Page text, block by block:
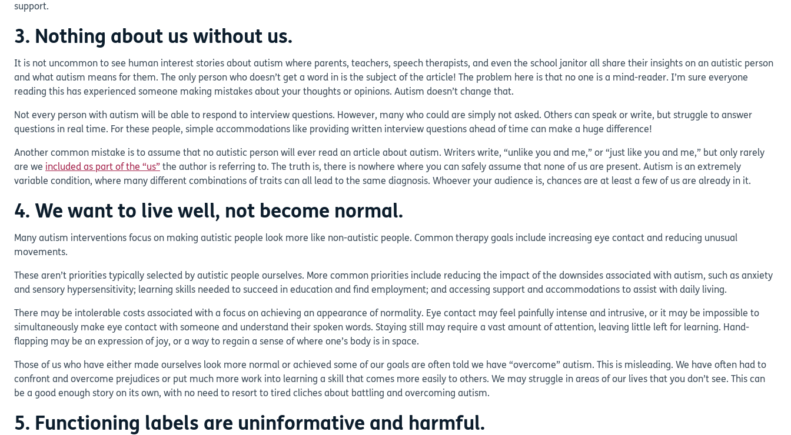
support.
3. Nothing about us without us.
It is not uncommon to see human interest stories about autism where parents, teachers, speech therapists, and even the school janitor all share their insights on an autistic person
and what autism means for them. The only person who doesn’t get a word in is the subject of the article! The problem here is that no one is a mind-reader. I’m sure everyone
reading this has experienced someone making mistakes about your thoughts or opinions. Autism doesn’t change that.
Not every person with autism will be able to respond to interview questions. However, many who could are simply not asked. Others can speak or write, but struggle to answer
questions in real time. For these people, simple accommodations like providing written interview questions ahead of time can make a huge difference!
Another common mistake is to assume that no autistic person will ever read an article about autism. Writers write, “unlike you and me,” or “just like you and me,” but only rarely
are we included as part of the “us” the author is referring to. The truth is, there is nowhere where you can safely assume that none of us are present. Autism is an extremely
variable condition, where many different combinations of traits can all lead to the same diagnosis. Whoever your audience is, chances are at least a few of us are already in it.
4. We want to live well, not become normal.
Many autism interventions focus on making autistic people look more like non-autistic people. Common therapy goals include increasing eye contact and reducing unusual
movements.
These aren’t priorities typically selected by autistic people ourselves. More common priorities include reducing the impact of the downsides associated with autism, such as anxiety
and sensory hypersensitivity; learning skills needed to succeed in education and find employment; and accessing support and accommodations to assist with daily living.
There may be intolerable costs associated with a focus on achieving an appearance of normality. Eye contact may feel painfully intense and intrusive, or it may be impossible to
simultaneously make eye contact with someone and understand their spoken words. Staying still may require a vast amount of attention, leaving little left for learning. Hand-
flapping may be an expression of joy, or a way to regain a sense of where one’s body is in space.
Those of us who have either made ourselves look more normal or achieved some of our goals are often told we have “overcome” autism. This is misleading. We have often had to
confront and overcome prejudices or put much more work into learning a skill that comes more easily to others. We may struggle in areas of our lives that you don’t see. This can
be a good enough story on its own, with no need to resort to tired cliches about battling and overcoming autism.
5. Functioning labels are uninformative and harmful.